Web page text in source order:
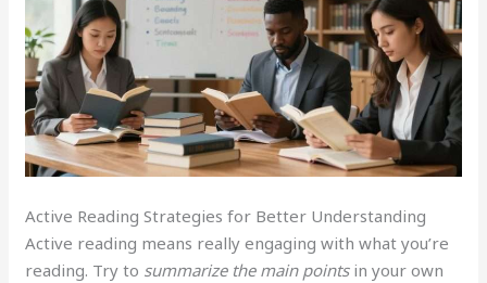
Active Reading Strategies for Better Understanding
Active reading means really engaging with what you’re
reading. Try to summarize the main pointsin your own